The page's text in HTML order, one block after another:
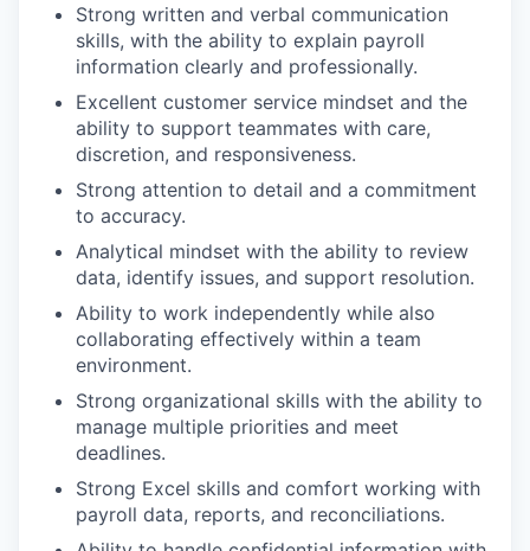
Strong written and verbal communication
skills, with the ability to explain payroll
information clearly and professionally.
Excellent customer service mindset and the
ability to support teammates with care,
discretion, and responsiveness.
Strong attention to detail and a commitment
to accuracy.
Analytical mindset with the ability to review
data, identify issues, and support resolution.
Ability to work independently while also
collaborating effectively within a team
environment.
Strong organizational skills with the ability to
manage multiple priorities and meet
deadlines.
Strong Excel skills and comfort working with
payroll data, reports, and reconciliations.